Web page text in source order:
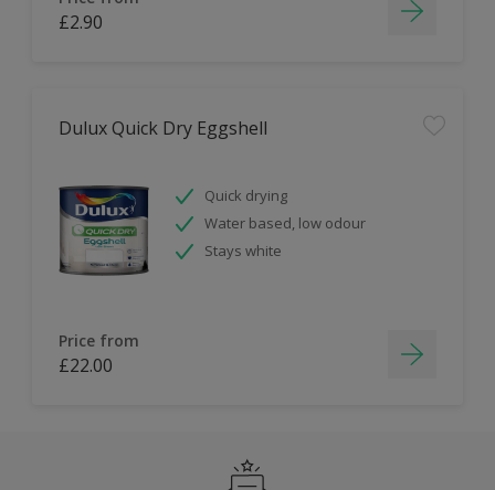
£2.90
Dulux Quick Dry Eggshell
Quick drying
Water based, low odour
Stays white
Price from
£22.00